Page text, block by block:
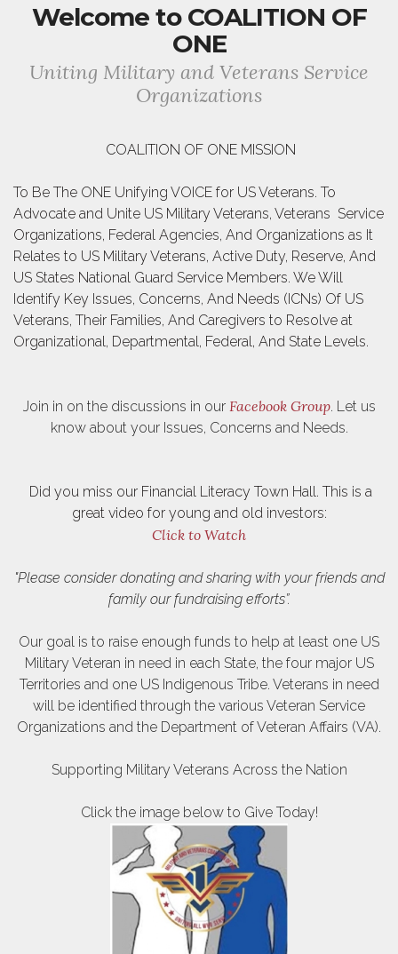
Welcome to COALITION OF
ONE
Uniting Military and Veterans Service
Organizations
COALITION OF ONE MISSION
To Be The ONE Unifying VOICE for US Veterans. To
Advocate and Unite US Military Veterans, Veterans Service
Organizations, Federal Agencies, And Organizations as It
Relates to US Military Veterans, Active Duty, Reserve, And
US States National Guard Service Members. We Will
Identify Key Issues, Concerns, And Needs (ICNs) Of US
Veterans, Their Families, And Caregivers to Resolve at
Organizational, Departmental, Federal, And State Levels.
Join in on the discussions in our Facebook Group. Let us
know about your Issues, Concerns and Needs.
Did you miss our Financial Literacy Town Hall. This is a
great video for young and old investors:
Click to Watch
"Please consider donating and sharing with your friends and
family our fundraising efforts”.
Our goal is to raise enough funds to help at least one US
Military Veteran in need in each State, the four major US
Territories and one US Indigenous Tribe. Veterans in need
will be identified through the various Veteran Service
Organizations and the Department of Veteran Affairs (VA).
Supporting Military Veterans Across the Nation
Click the image below to Give Today!